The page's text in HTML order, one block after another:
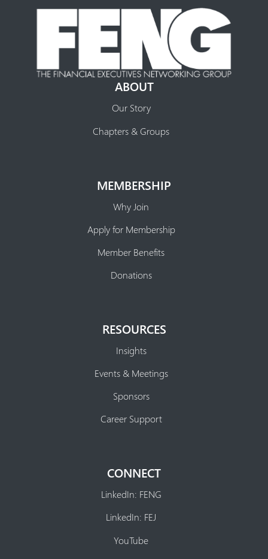
ABOUT
Our Story
Chapters & Groups
MEMBERSHIP
Why Join
Apply for Membership
Member Benefits
Donations
RESOURCES
Insights
Events & Meetings
Sponsors
Career Support
CONNECT
LinkedIn: FENG
LinkedIn: FEJ
YouTube